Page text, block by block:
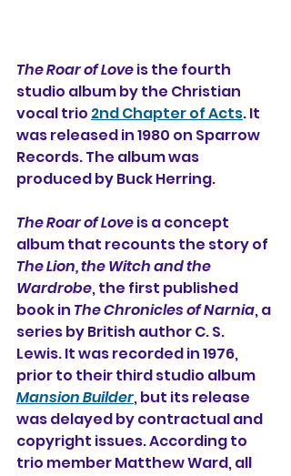
The Roar of Love is the fourth
studio album by the Christian
vocal trio 2nd Chapter of Acts. It
was released in 1980 on Sparrow
Records. The album was
produced by Buck Herring.
The Roar of Love is a concept
album that recounts the story of
The Lion, the Witch and the
Wardrobe, the first published
book in The Chronicles of Narnia, a
series by British author C. S.
Lewis. It was recorded in 1976,
prior to their third studio album
Mansion Builder,but its release
was delayed by contractual and
copyright issues. According to
trio member Matthew Ward, all